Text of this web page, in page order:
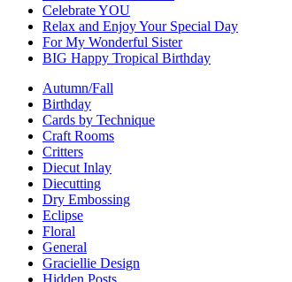
Celebrate YOU
Relax and Enjoy Your Special Day
For My Wonderful Sister
BIG Happy Tropical Birthday
Autumn/Fall
Birthday
Cards by Technique
Craft Rooms
Critters
Diecut Inlay
Diecutting
Dry Embossing
Eclipse
Floral
General
Graciellie Design
Hidden Posts